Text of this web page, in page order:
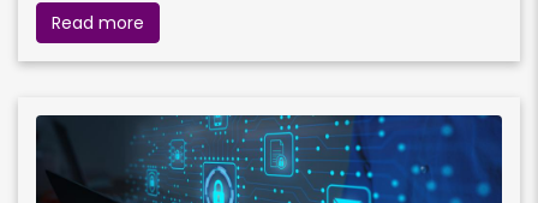
Read more